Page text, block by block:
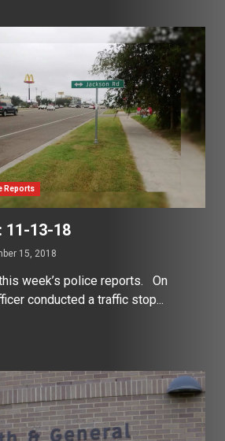
Reports
11-13-18
15, 2018
this week’s police reports. On
conducted a traffic stop...